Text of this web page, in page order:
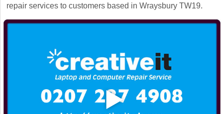
repair services to customers based in Wraysbury TW19.